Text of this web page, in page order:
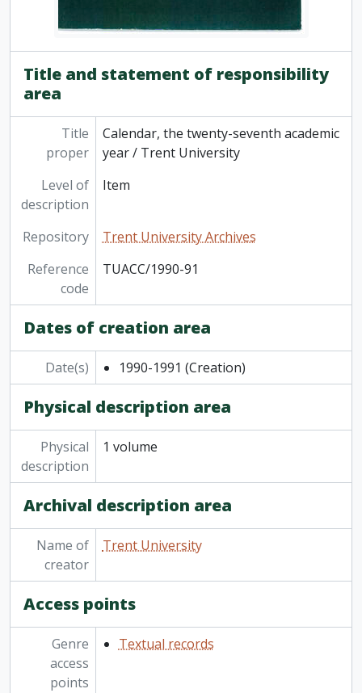
[Item] TUACC/2013-14g - Graduate academic calendar / Trent University, 2013-2014
[Item] TUACC/2014-15 - Undergraduate academic calendar, the 51st academic year / Trent University, 2014-2015
[Item] TUACC/2015-16 - Undergraduate academic calendar, the 52nd academic year / Trent University, 2015-2016
[Item] TUACC/2015-16g - Graduate academic calendar / Trent University, 2015-2016
[Series] 2 - Part-Time Studies course listings and promotions, 1968 - 2007
[Series] 3 - Continuing Education course listings and promotions, 1967 - 2007
Title and statement of responsibility
area
Title
proper
Calendar, the twenty-seventh academic
year / Trent University
Level of
description
Item
Repository
Trent University Archives
Reference
code
TUACC/1990-91
Dates of creation area
Date(s) 1990-1991 (Creation)
Physical description area
Physical
description
1 volume
Archival description area
Name of
creator
Trent University
Access points
Genre
access
points
Textual records